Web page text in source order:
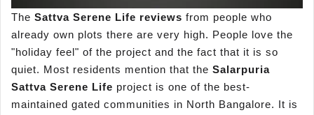
The Sattva Serene Life reviews from people who
already own plots there are very high. People love the
"holiday feel" of the project and the fact that it is so
quiet. Most residents mention that the Salarpuria
Sattva Serene Life project is one of the best-
maintained gated communities in North Bangalore. It is